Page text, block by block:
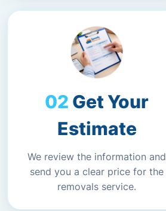
Get Your
Estimate
We review the information and
send you a clear price for the
removals service.